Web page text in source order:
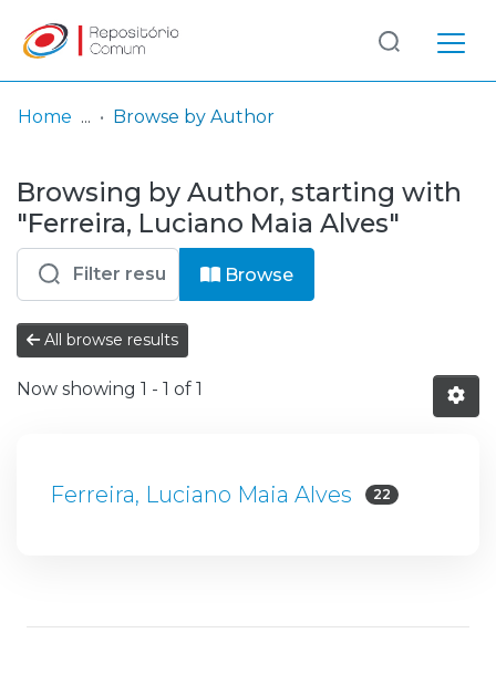
& Collections
Browse repository
Entities
Log
In
(current)
Home Browse by Author
Browsing by Author, starting with
"Ferreira, Luciano Maia Alves"
Browse
All browse results
Now showing 1 - 1 of 1
Ferreira, Luciano Maia Alves 22